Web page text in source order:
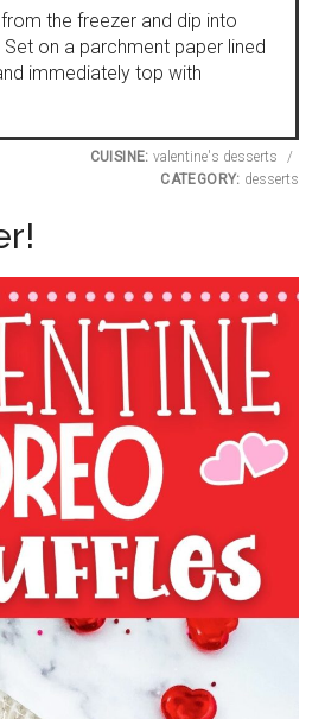
the freezer and dip into
on a parchment paper lined
immediately top with
CUISINE: valentine's desserts
/
CATEGORY: desserts